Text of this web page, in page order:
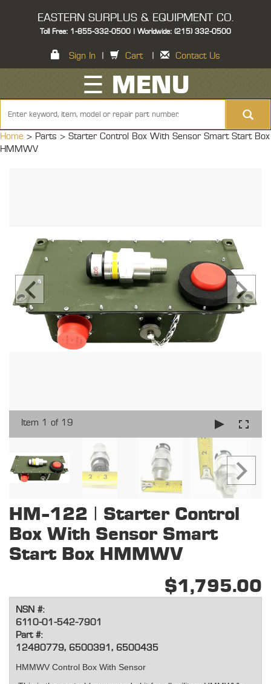
EASTERN SURPLUS & EQUIPMENT CO.
Toll Free: 1-855-332-0500 | Worldwide: (215) 332-0500
Sign In Cart Contact Us
☰ MENU
Home > Parts > Starter Control Box With Sensor Smart Start Box
HMMWV
Item 1 of 19
HM-122 | Starter Control
Box With Sensor Smart
Start Box HMMWV
$1,795.00
NSN #:
6110-01-542-7901
Part #:
12480779, 6500391, 6500435
HMMWV Control Box With Sensor